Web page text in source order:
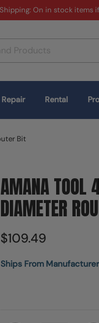
On in stock items
Repair Rental
Bit
AMANA TOOL
DIAMETER
$109.49
Ships From Manufacturer